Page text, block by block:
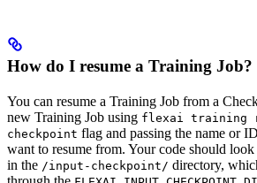
How do I resume a Training Job?
You can resume a Training Job from a
new Training Job using flexai training
checkpoint flag and passing the name or
want to resume from. Your code should
in the /input-checkpoint/ directory,